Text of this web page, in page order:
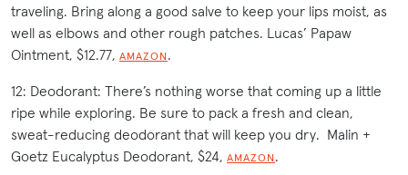
traveling. Bring along a good salve to keep your lips moist, as
well as elbows and other rough patches. Lucas’ Papaw
Ointment, $12.77, AMAZON .
12: Deodorant: There’s nothing worse that coming up a little
ripe while exploring. Be sure to pack a fresh and clean,
sweat-reducing deodorant that will keep you dry. Malin +
Goetz Eucalyptus Deodorant, $24, AMAZON .